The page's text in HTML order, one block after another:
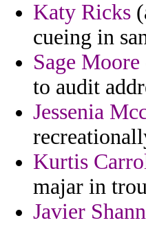
Katy Ricks
cueing in
Sage Moore
to audit
Jessenia
Kurtis
majar in
Javier